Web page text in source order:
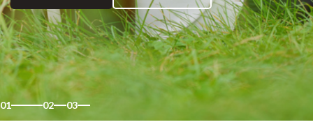
01 02 03